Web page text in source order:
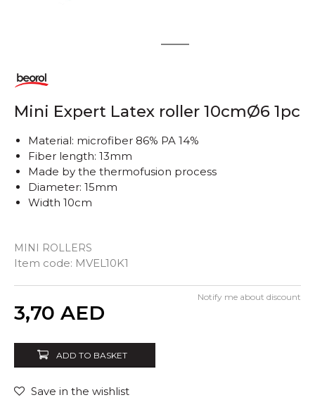
2
Mini Expert Latex roller 10cmØ6 1pc
MINI ROLLERS
Item code: MVEL10K1
Material: microfiber 86% PA 14%
Fiber length: 13mm
Made by the thermofusion process
Diameter: 15mm
Width 10cm
3,70 AED
Notify me about discount
ADD TO BASKET
Save in the wishlist